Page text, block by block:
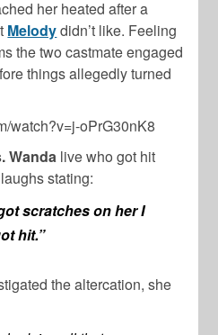
her heated after a
Melodydidn’t like. Feeling
the two castmate engaged
things allegedly turned
watch?v=j-oPrG30nK8
Wanda live who got hit
stating:
scratches on her I
hit.”
the altercation, she